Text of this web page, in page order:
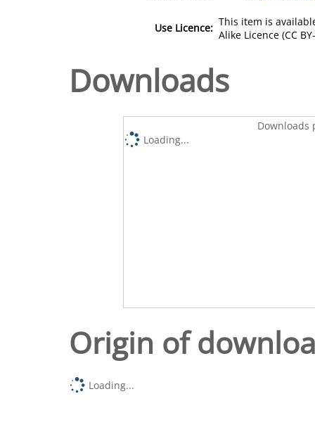
Use Licence: This item is
Alike Licence (CC
Downloads
Downloads
Loading...
Origin of
Loading...